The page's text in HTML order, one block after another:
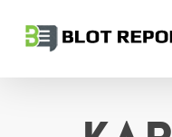
content